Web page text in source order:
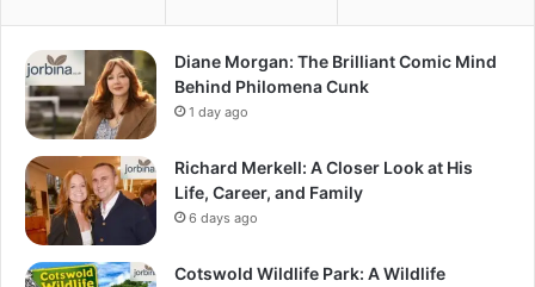
Diane Morgan: The Brilliant Comic Mind
Behind Philomena Cunk
1 day ago
Richard Merkell: A Closer Look at His
Life, Career, and Family
6 days ago
Cotswold Wildlife Park: A Wildlife